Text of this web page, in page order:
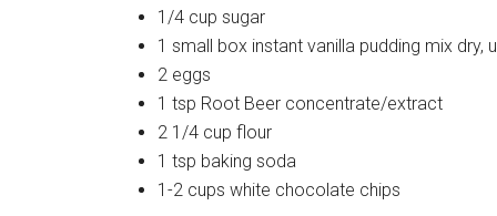
1/4 cup sugar
1 small box instant vanilla pudding mix dry,
2 eggs
1 tsp Root Beer concentrate/extract
2 1/4 cup flour
1 tsp baking soda
1-2 cups white chocolate chips